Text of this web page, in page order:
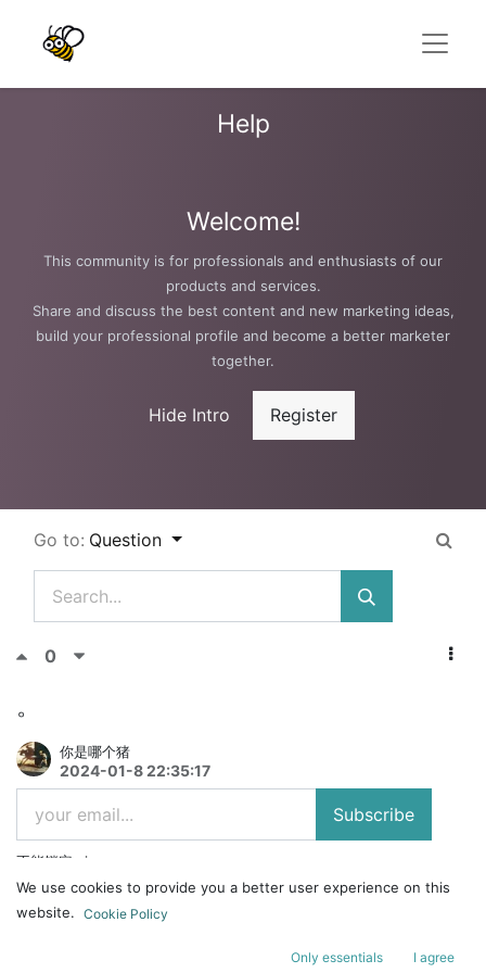
Help
Welcome!
This community is for professionals and enthusiasts of our
products and services.
Share and discuss the best content and new marketing ideas,
build your professional profile and become a better marketer
together.
Hide Intro Register
Go to: Question
0
。
你是哪个猪
2024-01-8 22:35:17
Subscribe
不能锁定win
We use cookies to provide you a better user experience on this
website. Cookie Policy
Only essentials I agree